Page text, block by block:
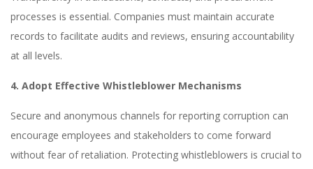
processes is essential. Companies must maintain accurate
records to facilitate audits and reviews, ensuring accountability
at all levels.
4. Adopt Effective Whistleblower Mechanisms
Secure and anonymous channels for reporting corruption can
encourage employees and stakeholders to come forward
without fear of retaliation. Protecting whistleblowers is crucial to